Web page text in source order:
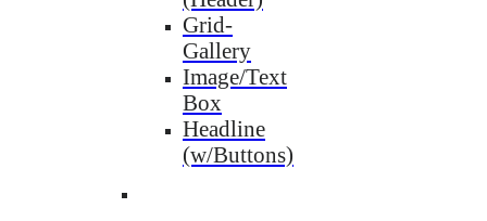
Grid-
Gallery
Image/Text
Box
Headline
(w/Buttons)